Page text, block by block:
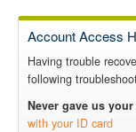
Account Access
Having trouble
following
Never gave us
with your ID card